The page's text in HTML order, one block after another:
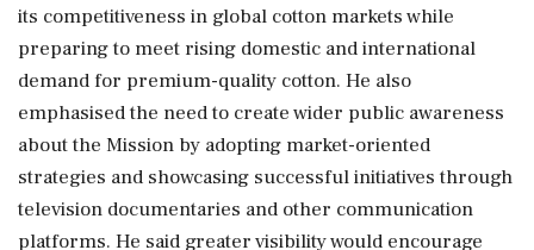
its competitiveness in global cotton markets while
preparing to meet rising domestic and international
demand for premium-quality cotton. He also
emphasised the need to create wider public awareness
about the Mission by adopting market-oriented
strategies and showcasing successful initiatives through
television documentaries and other communication
platforms. He said greater visibility would encourage